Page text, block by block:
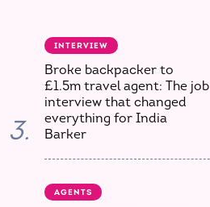
3.
INTERVIEW
Broke backpacker to
£1.5m travel agent: The job
interview that changed
everything for India
Barker
AGENTS